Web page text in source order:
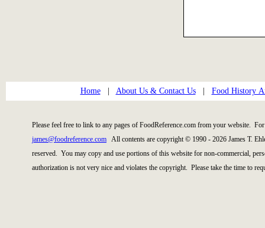
Home| About Us & Contact Us| Food History
Please feel free to link to any pages of FoodReference.com from your website.
james@foodreference.com All contents are copyright © 1990 - 2026 James T.
reserved. You may copy and use portions of this website for non-commercial,
authorization is not very nice and violates the copyright. Please take the time to